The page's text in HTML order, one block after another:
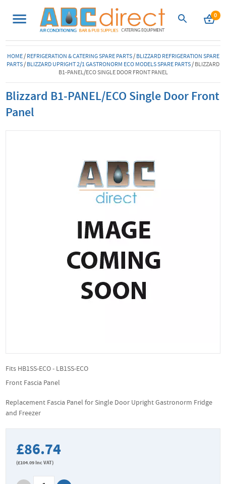
0
HOME/REFRIGERATION & CATERING SPARE PARTS/BLIZZARD REFRIGERATION SPARE
PARTS/BLIZZARD UPRIGHT 2/1 GASTRONORM ECO MODELS SPARE PARTS/BLIZZARD
B1-PANEL/ECO SINGLE DOOR FRONT PANEL
Blizzard B1-PANEL/ECO Single Door Front
Panel
Fits HB1SS-ECO - LB1SS-ECO
Front Fascia Panel
Replacement Fascia Panel for Single Door Upright Gastronorm Fridge
and Freezer
£86.74
(£104.09Inc VAT)